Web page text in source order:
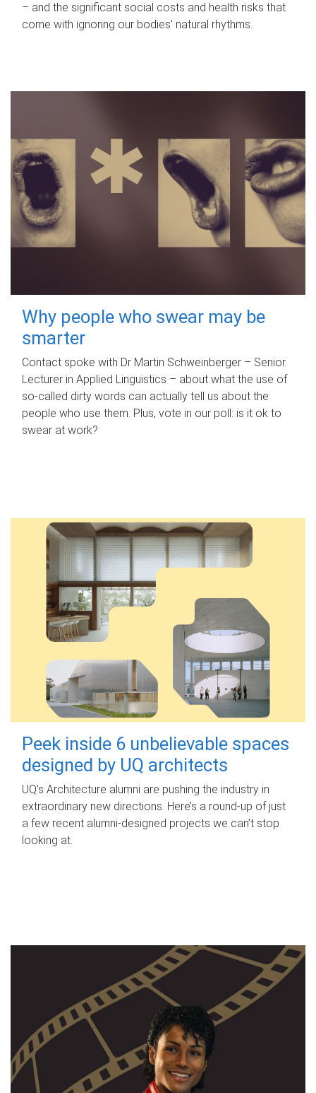
– and the significant social costs and health risks that
come with ignoring our bodies' natural rhythms.
Why people who swear may be
smarter
Contact spoke with Dr Martin Schweinberger – Senior
Lecturer in Applied Linguistics – about what the use of
so-called dirty words can actually tell us about the
people who use them. Plus, vote in our poll: is it ok to
swear at work?
Peek inside 6 unbelievable spaces
designed by UQ architects
UQ's Architecture alumni are pushing the industry in
extraordinary new directions. Here’s a round-up of just
a few recent alumni-designed projects we can’t stop
looking at.